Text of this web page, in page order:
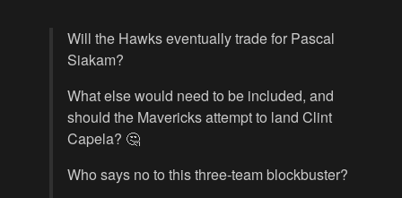
Will the Hawks eventually trade for Pascal
Siakam?
What else would need to be included, and
should the Mavericks attempt to land Clint
Capela? 🤔
Who says no to this three-team blockbuster?